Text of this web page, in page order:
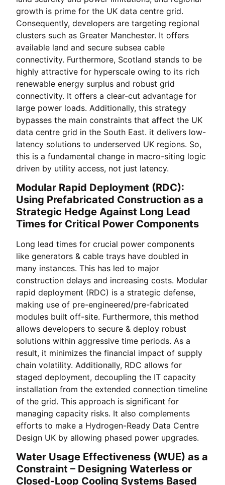
growth is prime for the UK data centre grid.
Consequently, developers are targeting regional
clusters such as Greater Manchester. It offers
available land and secure subsea cable
connectivity. Furthermore, Scotland stands to be
highly attractive for hyperscale owing to its rich
renewable energy surplus and robust grid
connectivity. It offers a clear-cut advantage for
large power loads. Additionally, this strategy
bypasses the main constraints that affect the UK
data centre grid in the South East. it delivers low-
latency solutions to underserved UK regions. So,
this is a fundamental change in macro-siting logic
driven by utility access, not just latency.
Modular Rapid Deployment (RDC):
Using Prefabricated Construction as a
Strategic Hedge Against Long Lead
Times for Critical Power Components
Long lead times for crucial power components
like generators & cable trays have doubled in
many instances. This has led to major
construction delays and increasing costs. Modular
rapid deployment (RDC) is a strategic defense,
making use of pre-engineered/pre-fabricated
modules built off-site. Furthermore, this method
allows developers to secure & deploy robust
solutions within aggressive time periods. As a
result, it minimizes the financial impact of supply
chain volatility. Additionally, RDC allows for
staged deployment, decoupling the IT capacity
installation from the extended connection timeline
of the grid. This approach is significant for
managing capacity risks. It also complements
efforts to make a Hydrogen-Ready Data Centre
Design UK by allowing phased power upgrades.
Water Usage Effectiveness (WUE) as a
Constraint – Designing Waterless or
Closed-Loop Cooling Systems Based